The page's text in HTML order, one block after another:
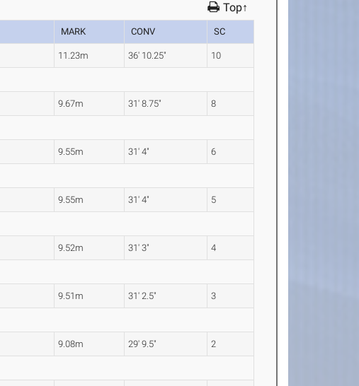
Top↑
MARK CONV SC
11.23m 36' 10.25" 10
9.67m 31' 8.75" 8
9.55m 31' 4" 6
9.55m 31' 4" 5
9.52m 31' 3" 4
9.51m 31' 2.5" 3
9.08m 29' 9.5" 2